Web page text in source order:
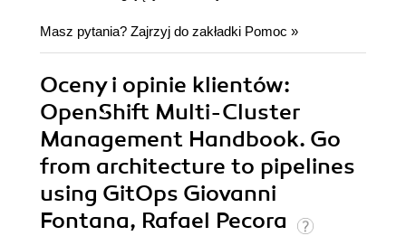
Masz pytania? Zajrzyj do zakładki Pomoc »
Oceny i opinie klientów:
OpenShift Multi-Cluster
Management Handbook. Go
from architecture to pipelines
using GitOps Giovanni
Fontana, Rafael Pecora